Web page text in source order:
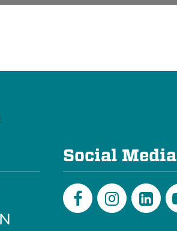
Social Media